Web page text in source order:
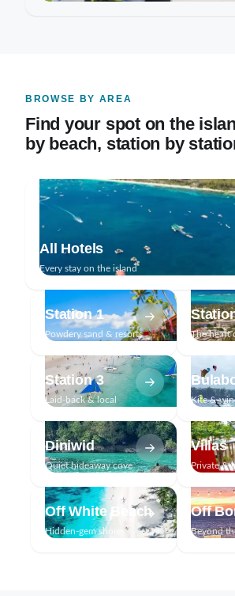
BROWSE BY AREA
Find your spot on the
by beach, station by
All Hotels
Every stay on the island
Station 1
Powdery sand & resorts The heart
Station 3
Laid-back & local Kite &
Diniwid
Quiet hideaway cove
Villas
Private &
Off White Beach
Hidden-gem shores
Off
Beyond